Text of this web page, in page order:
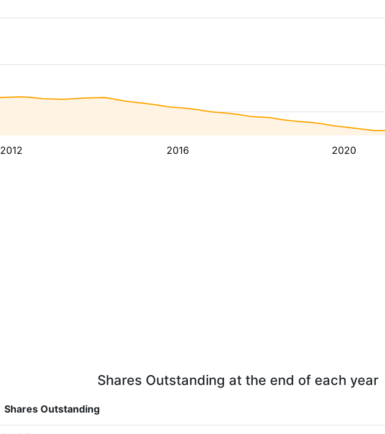
2012 2016 2020
Shares Outstanding at the end of each year
Shares Outstanding